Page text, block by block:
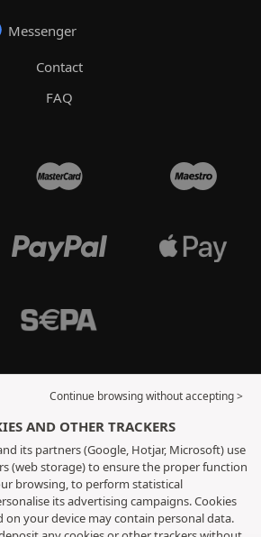
Messenger
Contact
FAQ
Continue browsing without accepting >
AND OTHER TRACKERS
and its partners (Google, Hotjar, Microsoft) use
(web storage) to ensure the proper function
browsing, to perform statistical
its advertising campaigns. Cookies
your device may contain personal data.